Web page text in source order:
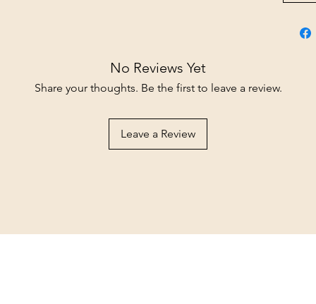
No Reviews Yet
Share your thoughts. Be the first to leave a review.
Leave a Review